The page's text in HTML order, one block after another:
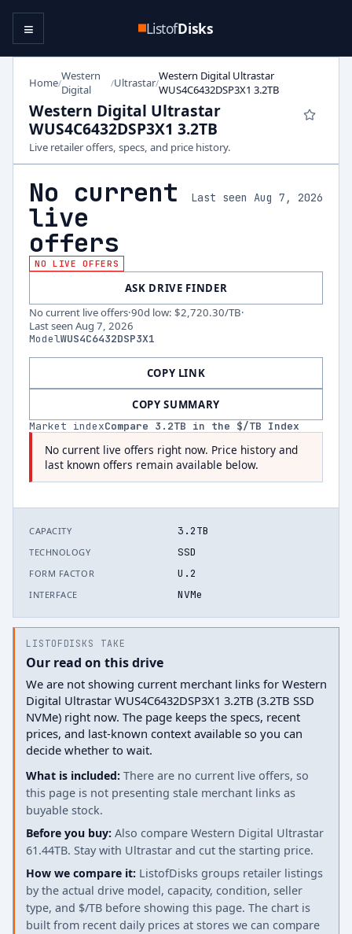
ListofDisks
≡
Home/Western
Digital
/Ultrastar/Western Digital Ultrastar
WUS4C6432DSP3X1 3.2TB
Western Digital Ultrastar
WUS4C6432DSP3X1 3.2TB
Live retailer offers, specs, and price history.
No current
live
offers
Last seen Aug 7, 2026
NO LIVE OFFERS
ASK DRIVE FINDER
No current live offers·90d low: $2,720.30/TB·
Last seen Aug 7, 2026
ModelWUS4C6432DSP3X1
COPY LINK
COPY SUMMARY
Market indexCompare 3.2TB in the $/TB Index
No current live offers right now. Price history and
last known offers remain available below.
CAPACITY 3.2TB
TECHNOLOGY SSD
FORM FACTOR U.2
INTERFACE NVMe
LISTOFDISKS TAKE
Our read on this drive
We are not showing current merchant links for Western
Digital Ultrastar WUS4C6432DSP3X1 3.2TB (3.2TB SSD
NVMe) right now. The page keeps the specs, recent
prices, and last-known context available so you can
decide whether to wait.
What is included: There are no current live offers, so
this page is not presenting stale merchant links as
buyable stock.
Before you buy: Also compare Western Digital Ultrastar
61.44TB. Stay with Ultrastar and cut the starting price.
How we compare it: ListofDisks groups retailer listings
by the actual drive model, capacity, condition, seller
type, and $/TB before showing this page. The chart is
built from recent daily prices at stores we can compare